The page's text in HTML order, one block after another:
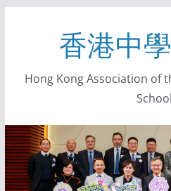
香港中
Hong Kong Association of